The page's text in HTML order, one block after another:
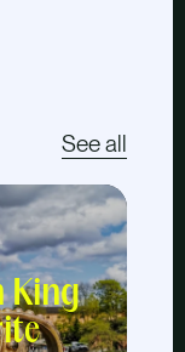
See all
King